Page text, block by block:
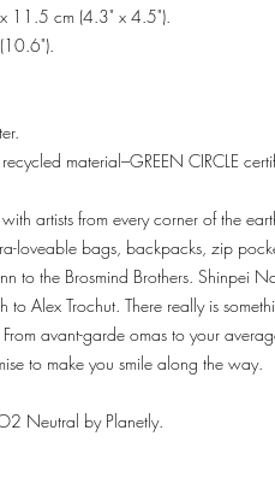
11.5 cm (4.3" x 4.5").
material–GREEN CIRCLE
artists from every corner of the
loveable bags, backpacks, zip
to the Brosmind Brothers. Shinpei
to Alex Trochut. There really is
avant-garde omas to your
to make you smile along the way.
Neutral by Planetly.